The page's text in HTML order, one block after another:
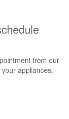
from our
appliances.